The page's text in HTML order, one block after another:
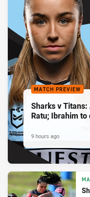
MATCH PREVIEW
Sharks v
Ratu; Ibrahim to
9 hours ago